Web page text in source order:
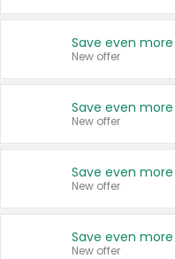
New offer
New offer
New offer
New offer